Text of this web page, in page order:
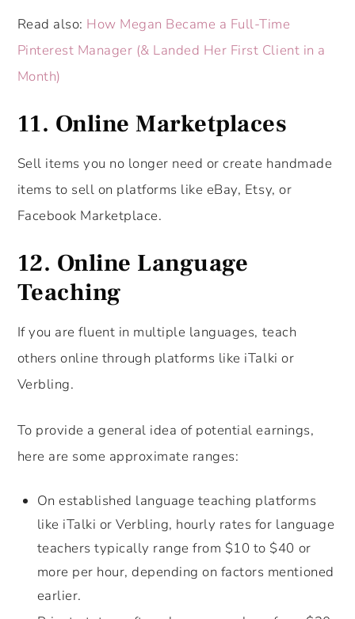
Read also: How Megan Became a Full-Time
Pinterest Manager (& Landed Her First Client in a
Month)
11. Online Marketplaces
Sell items you no longer need or create handmade
items to sell on platforms like eBay, Etsy, or
Facebook Marketplace.
12. Online Language
Teaching
If you are fluent in multiple languages, teach
others online through platforms like iTalki or
Verbling.
To provide a general idea of potential earnings,
here are some approximate ranges:
On established language teaching platforms
like iTalki or Verbling, hourly rates for language
teachers typically range from $10 to $40 or
more per hour, depending on factors mentioned
earlier.